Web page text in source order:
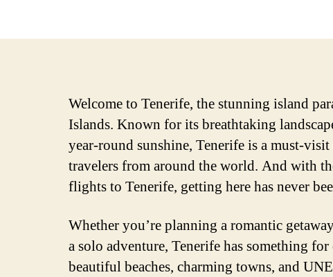
Welcome to Tenerife, the stunning island
Islands. Known for its breathtaking
year-round sunshine, Tenerife is a must-
travelers from around the world. And with
flights to Tenerife, getting here has never
Whether you’re planning a romantic
a solo adventure, Tenerife has something
beautiful beaches, charming towns, and